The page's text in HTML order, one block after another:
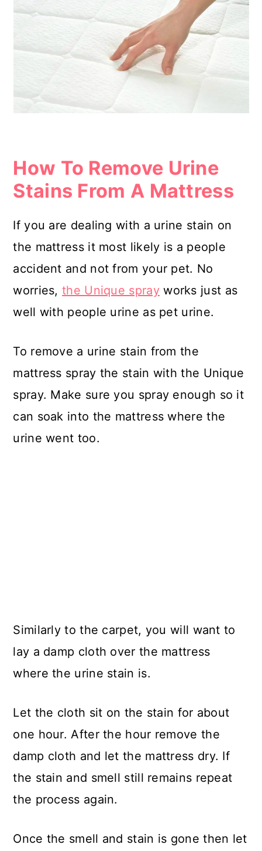
How To Remove Urine
Stains From A Mattress
If you are dealing with a urine stain on
the mattress it most likely is a people
accident and not from your pet. No
worries,the Unique sprayworks just as
well with people urine as pet urine.
To remove a urine stain from the
mattress spray the stain with the Unique
spray. Make sure you spray enough so it
can soak into the mattress where the
urine went too.
Similarly to the carpet, you will want to
lay a damp cloth over the mattress
where the urine stain is.
Let the cloth sit on the stain for about
one hour. After the hour remove the
damp cloth and let the mattress dry. If
the stain and smell still remains repeat
the process again.
Once the smell and stain is gone then let